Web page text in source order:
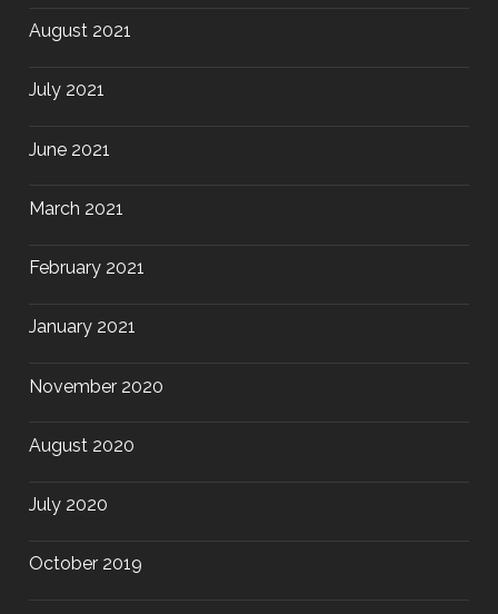
August 2021
July 2021
June 2021
March 2021
February 2021
January 2021
November 2020
August 2020
July 2020
October 2019